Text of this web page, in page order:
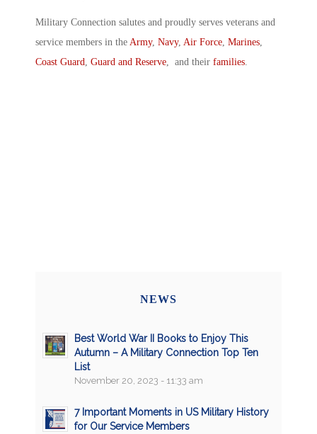
Military Connection salutes and proudly serves veterans and
service members in the Army, Navy, Air Force Marines
Coast Guard Guard and Reserve , and their families
NEWS
Best World War II Books to Enjoy This
Autumn – A Military Connection Top Ten
List
November 20, 2023 - 11:33 am
7 Important Moments in US Military History
for Our Service Members